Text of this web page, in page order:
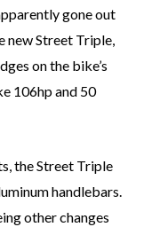
gone out
new Street Triple,
on the bike’s
106hp and 50
the Street Triple
handlebars.
other changes